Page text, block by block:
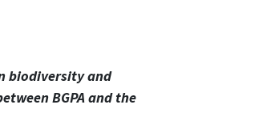
biodiversity and
BGPA and the